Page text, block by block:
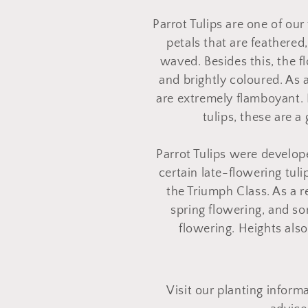
o
l
l
e
c
o
Parrot Tulips are one of
petals that are
waved. Besides this, the
and brightly coloured. As
are extremely
tulips, these are a
Parrot Tulips were
certain late-flowering
the Triumph Class. As a
spring flowering, and
flowering. Heights
Visit our planting